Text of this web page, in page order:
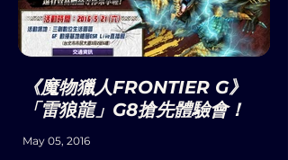
《魔物獵人FRONTIER G》
「雷狼龍」G8搶先體驗會！
May 05, 2016